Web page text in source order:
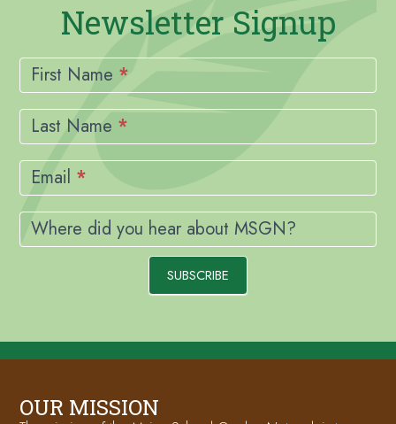
Newsletter Signup
Newsletter
Signup
First Name *
Last Name *
Email *
Where did you hear about MSGN?
SUBSCRIBE
OUR MISSION